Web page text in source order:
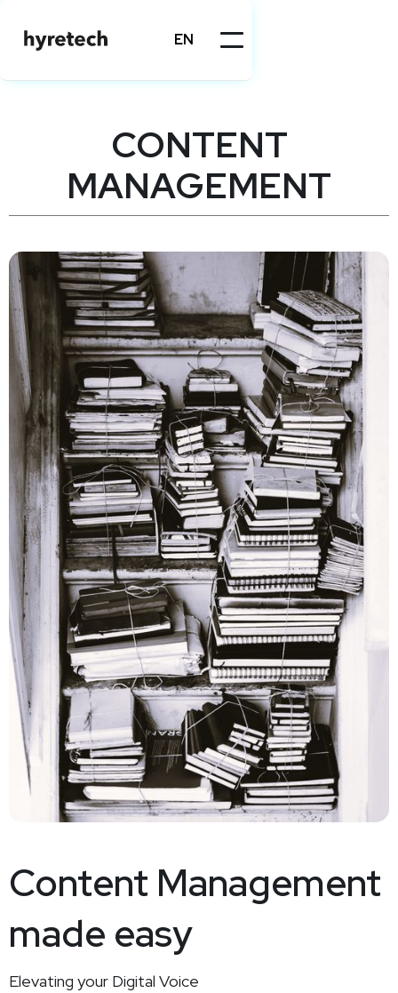
EN
CONTENT
MANAGEMENT
Content Management
made easy
Elevating your Digital Voice